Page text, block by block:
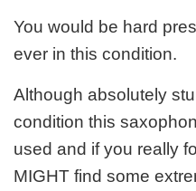
You would be hard
ever in this condition.
Although absolutely
condition this
used and if you really
MIGHT find some